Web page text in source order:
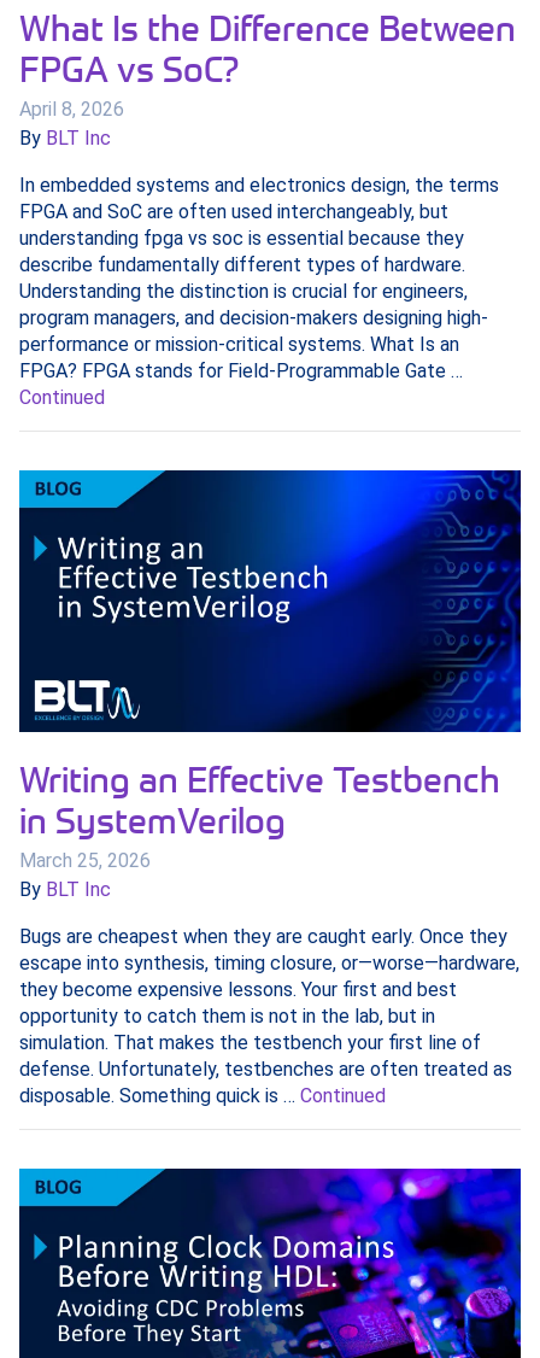
What Is the Difference Between
FPGA vs SoC?
April 8, 2026
By BLT Inc
In embedded systems and electronics design, the terms
FPGA and SoC are often used interchangeably, but
understanding fpga vs soc is essential because they
describe fundamentally different types of hardware.
Understanding the distinction is crucial for engineers,
program managers, and decision-makers designing high-
performance or mission-critical systems. What Is an
FPGA? FPGA stands for Field-Programmable Gate …
Continued
Writing an Effective Testbench
in SystemVerilog
March 25, 2026
By BLT Inc
Bugs are cheapest when they are caught early. Once they
escape into synthesis, timing closure, or—worse—hardware,
they become expensive lessons. Your first and best
opportunity to catch them is not in the lab, but in
simulation. That makes the testbench your first line of
defense. Unfortunately, testbenches are often treated as
disposable. Something quick is … Continued